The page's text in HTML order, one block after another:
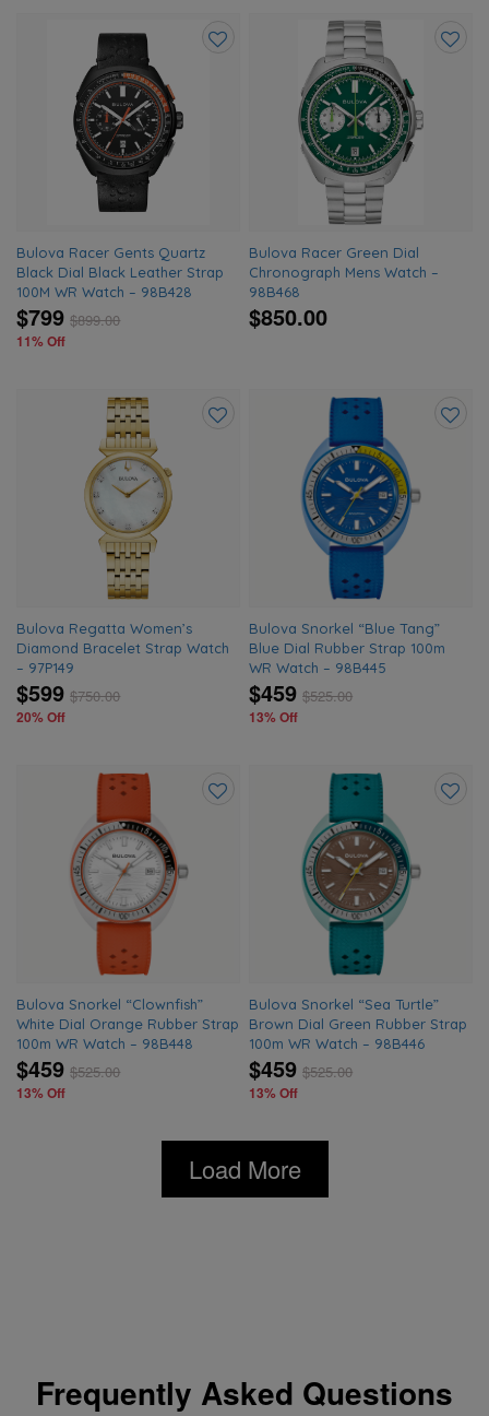
Bulova Racer Gents Quartz
Black Dial Black Leather Strap
100M WR Watch – 98B428
$799 $899.00
11% Off
Bulova Racer Green Dial
Chronograph Mens Watch –
98B468
$850.00
Bulova Regatta Women’s
Diamond Bracelet Strap Watch
– 97P149
$599 $750.00
20% Off
Bulova Snorkel “Blue Tang”
Blue Dial Rubber Strap 100m
WR Watch – 98B445
$459 $525.00
13% Off
Bulova Snorkel “Clownfish”
White Dial Orange Rubber Strap
100m WR Watch – 98B448
$459 $525.00
13% Off
Bulova Snorkel “Sea Turtle”
Brown Dial Green Rubber Strap
100m WR Watch – 98B446
$459 $525.00
13% Off
Load More
Frequently Asked Questions